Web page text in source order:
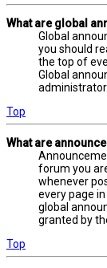
What are global
Global
you should
the top of
Global
administrator.
Top
What are
forum you
whenever
every page
global
granted by
Top